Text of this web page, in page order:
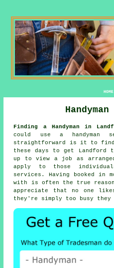
HOME
Finding a Handyman in
could use a handyman
straightforward is it to
these days to get Landford
up to view a job as
apply to those
services. Having booked in
with is often the true
appreciate that no one
they're simply too busy they